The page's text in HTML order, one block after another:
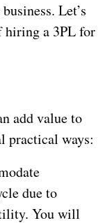
Let’s
hiring a 3PL for
add value to
practical ways:
due to
You will